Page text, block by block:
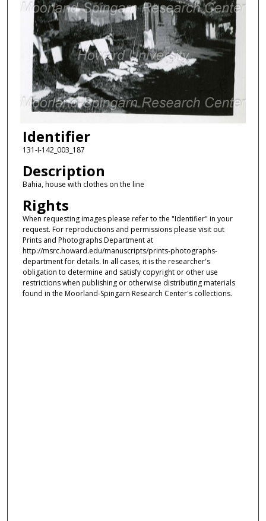
Identifier
131-I-142_003_187
Description
Bahia, house with clothes on the line
Rights
When requesting images please refer to the "Identifier" in your
request. For reproductions and permissions please visit out
Prints and Photographs Department at
http://msrc.howard.edu/manuscripts/prints-photographs-
department for details. In all cases, it is the researcher's
obligation to determine and satisfy copyright or other use
restrictions when publishing or otherwise distributing materials
found in the Moorland-Spingarn Research Center's collections.